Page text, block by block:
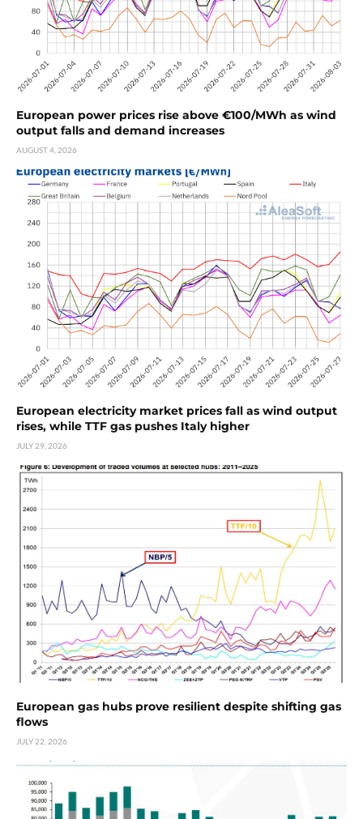
European power prices rise above €100/MWh as wind
output falls and demand increases
AUGUST 4, 2026
European electricity market prices fall as wind output
rises, while TTF gas pushes Italy higher
JULY 29, 2026
European gas hubs prove resilient despite shifting gas
flows
JULY 22, 2026